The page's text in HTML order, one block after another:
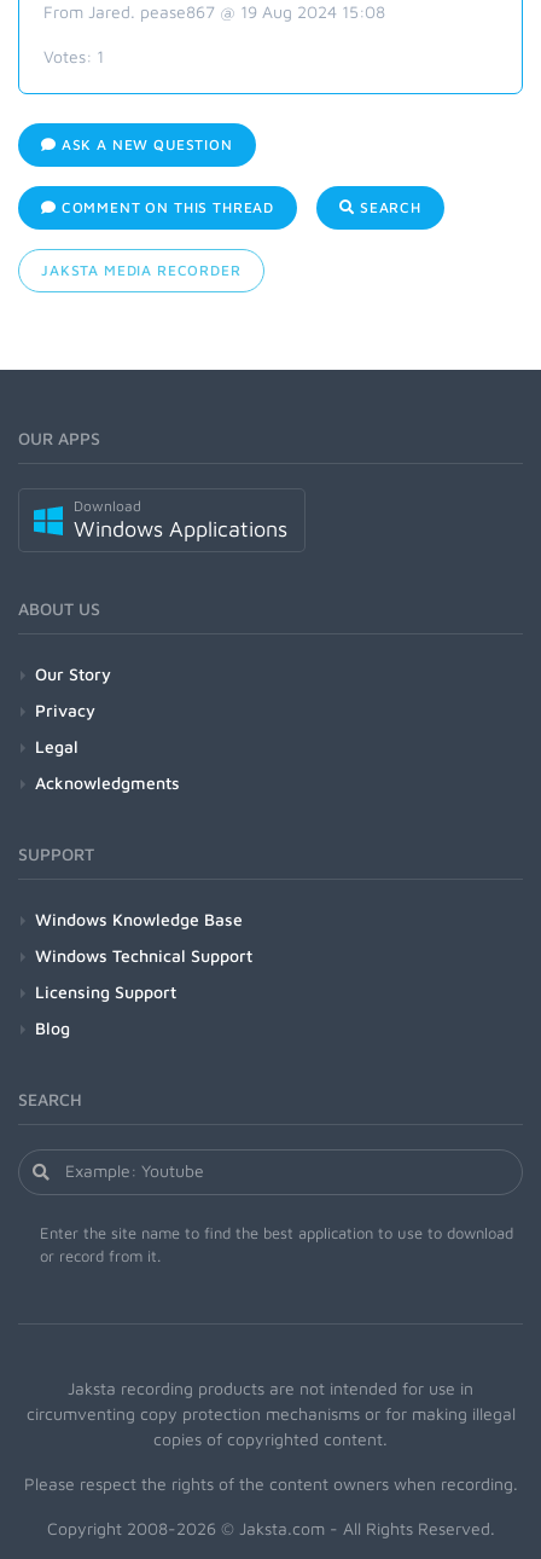
From Jared. pease867 @ 19 Aug 2024 15:08
Votes: 1
ASK A NEW QUESTION
COMMENT ON THIS THREAD SEARCH
JAKSTA MEDIA RECORDER
OUR APPS
Download
Windows Applications
ABOUT US
Our Story
Privacy
Legal
Acknowledgments
SUPPORT
Windows Knowledge Base
Windows Technical Support
Licensing Support
Blog
SEARCH
Enter the site name to find the best application to use to download
or record from it.
Jaksta recording products are not intended for use in
circumventing copy protection mechanisms or for making illegal
copies of copyrighted content.
Please respect the rights of the content owners when recording.
Copyright 2008-2026 © Jaksta.com - All Rights Reserved.